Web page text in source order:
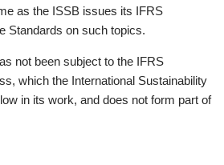
as the ISSB issues its IFRS
Standards on such topics.
not been subject to the IFRS
which the International Sustainability
in its work, and does not form part of